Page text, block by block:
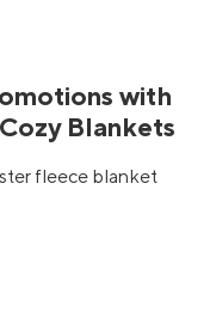
with
Blankets
fleece blanket